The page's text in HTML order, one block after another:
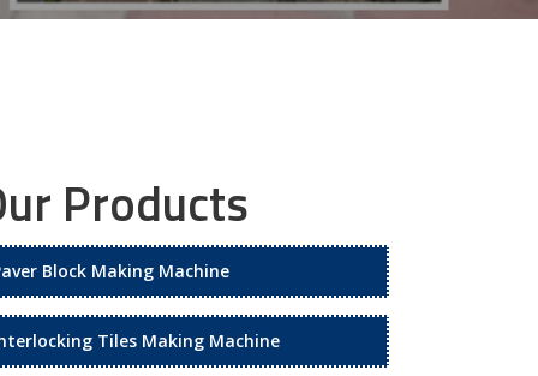
Products
Block Making Machine
Tiles Making Machine